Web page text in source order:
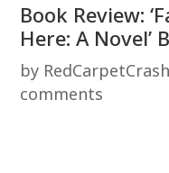
Book Review:
Here: A Novel’
by RedCarpetCrash
comments